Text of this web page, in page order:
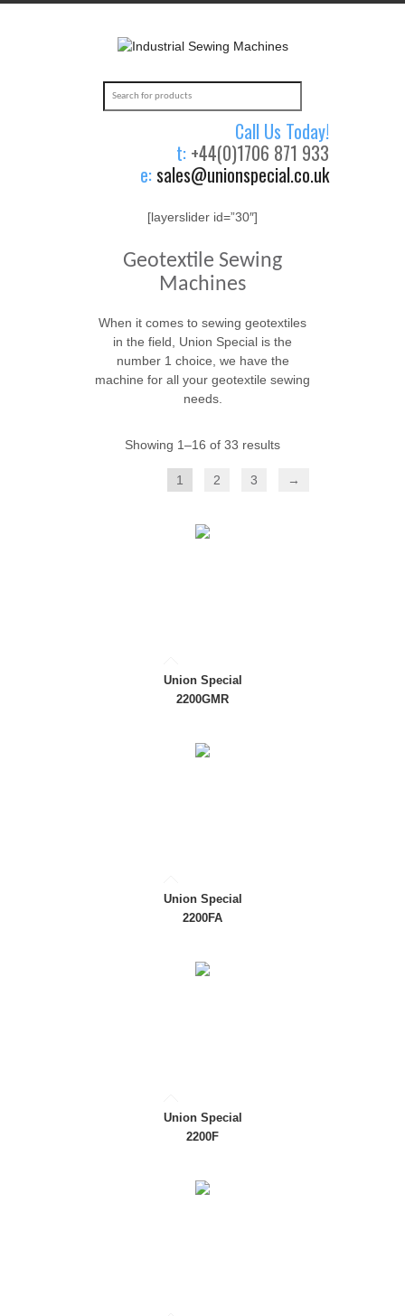
Call Us Today!
t: +44(0)1706 871 933
e: sales@unionspecial.co.uk
[layerslider id=”30″]
Geotextile Sewing
Machines
When it comes to sewing geotextiles
in the field, Union Special is the
number 1 choice, we have the
machine for all your geotextile sewing
needs.
Showing 1–16 of 33 results
1 2 3 →
Union Special
2200GMR
Union Special
2200FA
Union Special
2200F